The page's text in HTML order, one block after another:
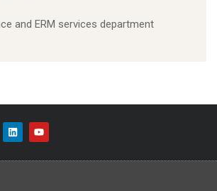
and ERM services department